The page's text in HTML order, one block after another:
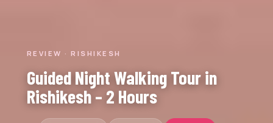
REVIEW · RISHIKESH
Guided Night Walking Tour in
Rishikesh – 2 Hours